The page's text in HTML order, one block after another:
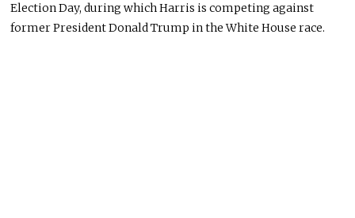
Election Day, during which Harris is competing against
former President Donald Trump in the White House race.